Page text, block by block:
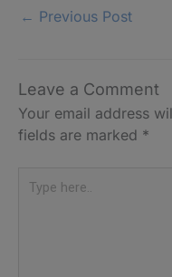
← Previous Post
Leave a Comment
Your email address
fields are marked *
here..